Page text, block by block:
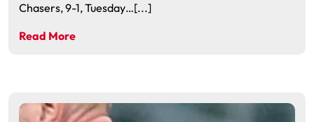
Chasers, 9-1, Tuesday…[...]
Read More